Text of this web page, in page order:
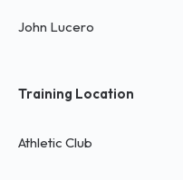
John Lucero
Training Location
Athletic Club